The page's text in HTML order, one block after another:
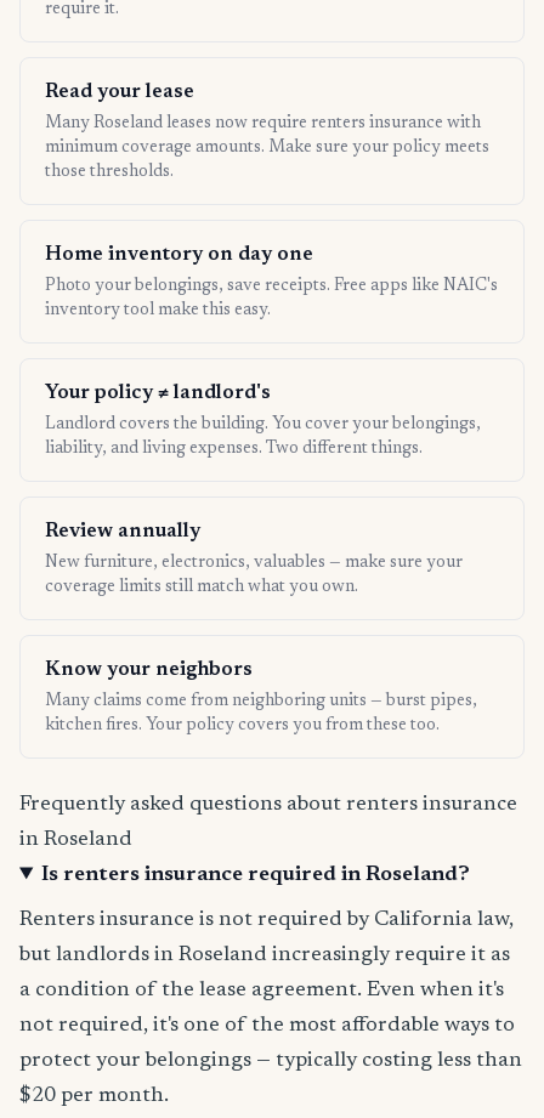
require it.
Read your lease
Many Roseland leases now require renters insurance with
minimum coverage amounts. Make sure your policy meets
those thresholds.
Home inventory on day one
Photo your belongings, save receipts. Free apps like NAIC's
inventory tool make this easy.
Your policy ≠ landlord's
Landlord covers the building. You cover your belongings,
liability, and living expenses. Two different things.
Review annually
New furniture, electronics, valuables — make sure your
coverage limits still match what you own.
Know your neighbors
Many claims come from neighboring units — burst pipes,
kitchen fires. Your policy covers you from these too.
Frequently asked questions about renters insurance
in Roseland
Is renters insurance required in Roseland?
Renters insurance is not required by California law,
but landlords in Roseland increasingly require it as
a condition of the lease agreement. Even when it's
not required, it's one of the most affordable ways to
protect your belongings — typically costing less than
$20 per month.